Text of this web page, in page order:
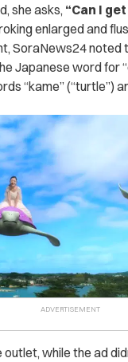
she asks, “Can I
enlarged and
SoraNews24 noted
Japanese word for “
“kame” (“turtle”)
while the ad